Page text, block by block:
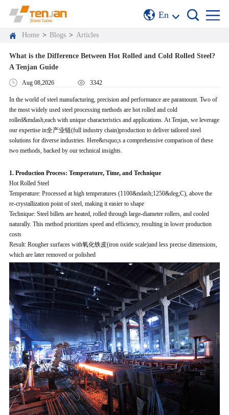
En
Home > Blogs > Articles
What is the Difference Between Hot Rolled and Cold Rolled Steel?
A Tenjan Guide
Aug 08,2026 3342
In the world of steel manufacturing, precision and performance are paramount. Two of
the most widely used steel processing methods are hot rolled and cold
rolled&mdash;each with unique characteristics and applications. At Tenjan, we leverage
our expertise in全产业链(full industry chain)production to deliver tailored steel
solutions for diverse industries. Here&rsquo;s a comprehensive comparison of these
two methods, backed by our technical insights.
1. Production Process: Temperature, Time, and Technique
Hot Rolled Steel
Temperature: Processed at high temperatures (1100&ndash;1250&deg;C), above the
re-crystallization point of steel, making it easier to shape
Technique: Steel billets are heated, rolled through large-diameter rollers, and cooled
naturally. This method prioritizes speed and efficiency, resulting in lower production
costs
Result: Rougher surfaces with氧化铁皮(iron oxide scale)and less precise dimensions,
which are later removed or polished